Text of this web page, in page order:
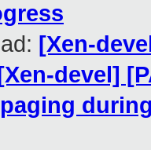
[Xen-
devel]